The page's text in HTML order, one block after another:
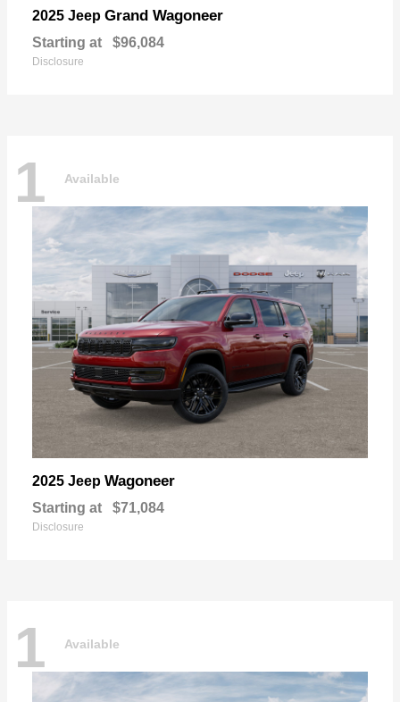
2025 Jeep Grand Wagoneer
Starting at $96,084
Disclosure
1 Available
2025 Jeep Wagoneer
Starting at $71,084
Disclosure
1 Available